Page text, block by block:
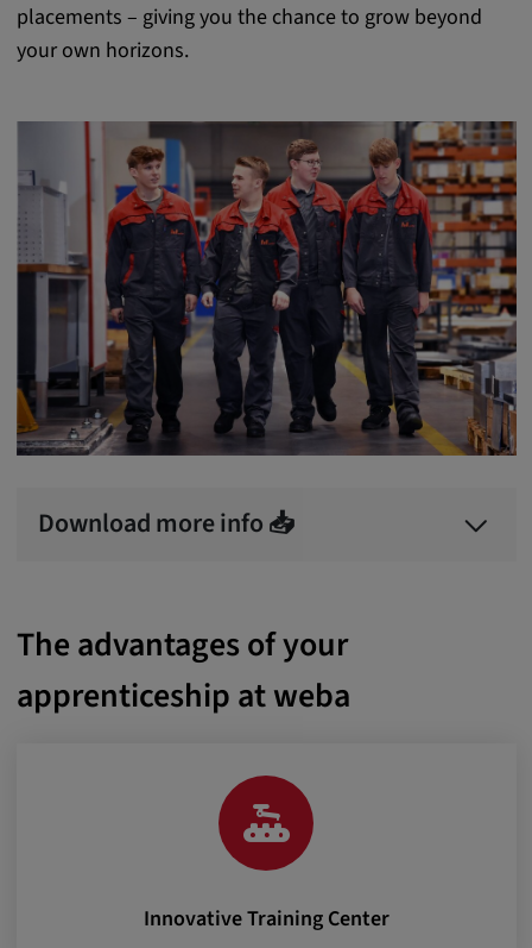
placements – giving you the chance to grow beyond
your own horizons.
Download more info 📥
The advantages of your
apprenticeship at weba
Innovative Training Center